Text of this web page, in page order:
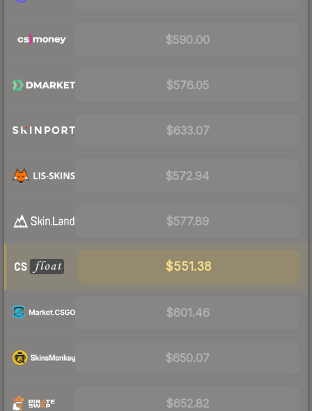
$590.00
$576.05
$633.07
$572.94
$577.89
$551.38
$601.46
$650.07
$652.82